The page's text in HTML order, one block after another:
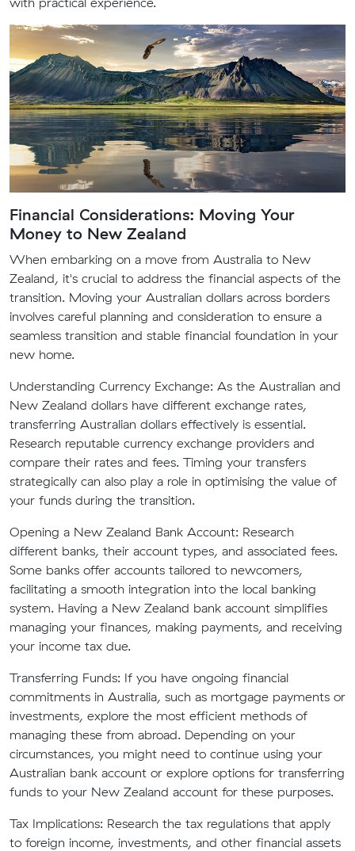
Financial Considerations: Moving Your
Money to New Zealand
When embarking on a move from Australia to New
Zealand, it's crucial to address the financial aspects of the
transition. Moving your Australian dollars across borders
involves careful planning and consideration to ensure a
seamless transition and stable financial foundation in your
new home.
Understanding Currency Exchange: As the Australian and
New Zealand dollars have different exchange rates,
transferring Australian dollars effectively is essential.
Research reputable currency exchange providers and
compare their rates and fees. Timing your transfers
strategically can also play a role in optimising the value of
your funds during the transition.
Opening a New Zealand Bank Account: Research
different banks, their account types, and associated fees.
Some banks offer accounts tailored to newcomers,
facilitating a smooth integration into the local banking
system. Having a New Zealand bank account simplifies
managing your finances, making payments, and receiving
your income tax due.
Transferring Funds: If you have ongoing financial
commitments in Australia, such as mortgage payments or
investments, explore the most efficient methods of
managing these from abroad. Depending on your
circumstances, you might need to continue using your
Australian bank account or explore options for transferring
funds to your New Zealand account for these purposes.
Tax Implications: Research the tax regulations that apply
to foreign income, investments, and other financial assets